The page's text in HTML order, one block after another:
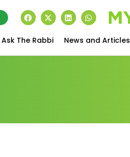
Ask The Rabbi News and Articles